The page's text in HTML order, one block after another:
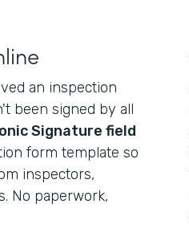
an inspection
been signed by all
Signature field
form template so
inspectors,
No paperwork,